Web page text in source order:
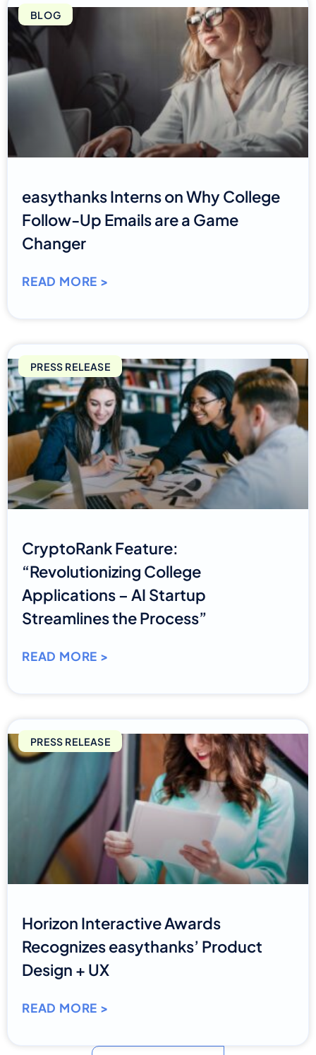
BLOG
easythanks Interns on Why College
Follow-Up Emails are a Game
Changer
READ MORE >
PRESS RELEASE
CryptoRank Feature:
“Revolutionizing College
Applications – AI Startup
Streamlines the Process”
READ MORE >
PRESS RELEASE
Horizon Interactive Awards
Recognizes easythanks’ Product
Design + UX
READ MORE >